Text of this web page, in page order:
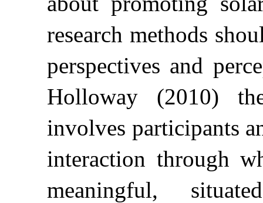
research methods
perspectives and
Holloway (2010)
involves participants
interaction through
meaningful,